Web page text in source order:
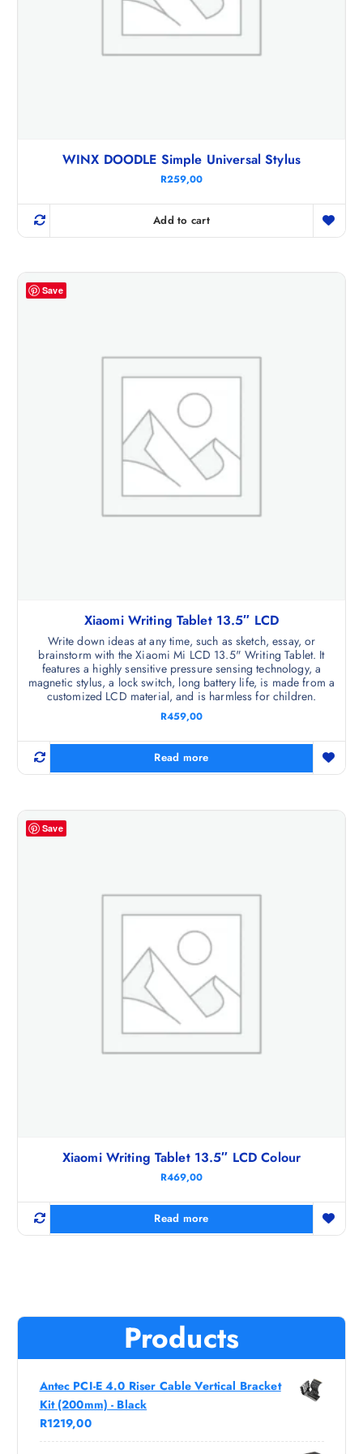
WINX DOODLE Simple Universal Stylus
R259,00
Add to cart
Save
Xiaomi Writing Tablet 13.5″ LCD
Write down ideas at any time, such as sketch, essay, or
brainstorm with the Xiaomi Mi LCD 13.5" Writing Tablet. It
features a highly sensitive pressure sensing technology, a
magnetic stylus, a lock switch, long battery life, is made from a
customized LCD material, and is harmless for children.
R459,00
Read more
Save
Xiaomi Writing Tablet 13.5″ LCD Colour
R469,00
Read more
Products
Antec PCI-E 4.0 Riser Cable Vertical Bracket
Kit (200mm) - Black
R1219,00